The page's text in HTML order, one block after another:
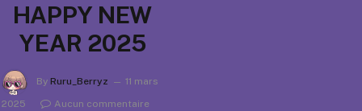
HAPPY NEW
YEAR 2025
By Ruru_Berryz
11 mars
2025
Aucun commentaire